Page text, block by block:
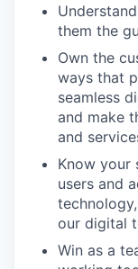
them the
Own the
ways that
seamless
and make
and
Know your
users and
our digital
Win as a